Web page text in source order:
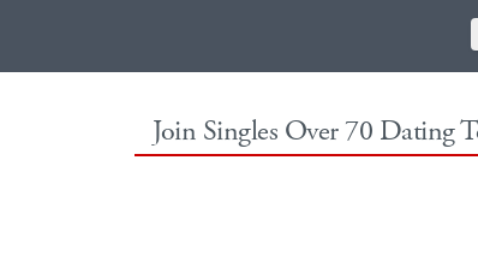
Join Singles Over 70 Dating